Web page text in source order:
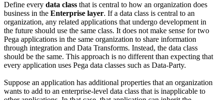
Define every data class that is central to how an organization does
business in the Enterprise layer. If a data class is central to an
organization, any related applications that undergo development in
the future should use the same class. It does not make sense for two
Pega applications in the same organization to share information
through integration and Data Transforms. Instead, the data class
should be the same. This approach is no different than expecting that
every application uses Pega data classes such as Data-Party.
Suppose an application has additional properties that an organization
wants to add to an enterprise-level data class that is inapplicable to